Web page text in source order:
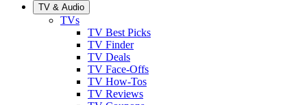
TV & Audio
TVs
TV Best Picks
TV Finder
TV Deals
TV Face-Offs
TV How-Tos
TV Reviews